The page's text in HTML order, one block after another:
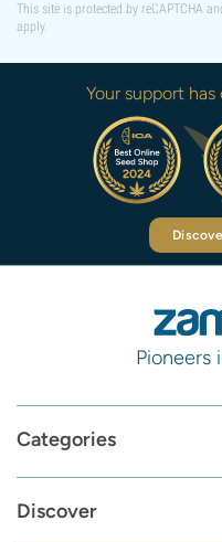
This site is protected by reCAPTCHA
apply.
Your support
Pioneers
Categories
Discover